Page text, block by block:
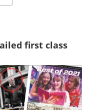
first class